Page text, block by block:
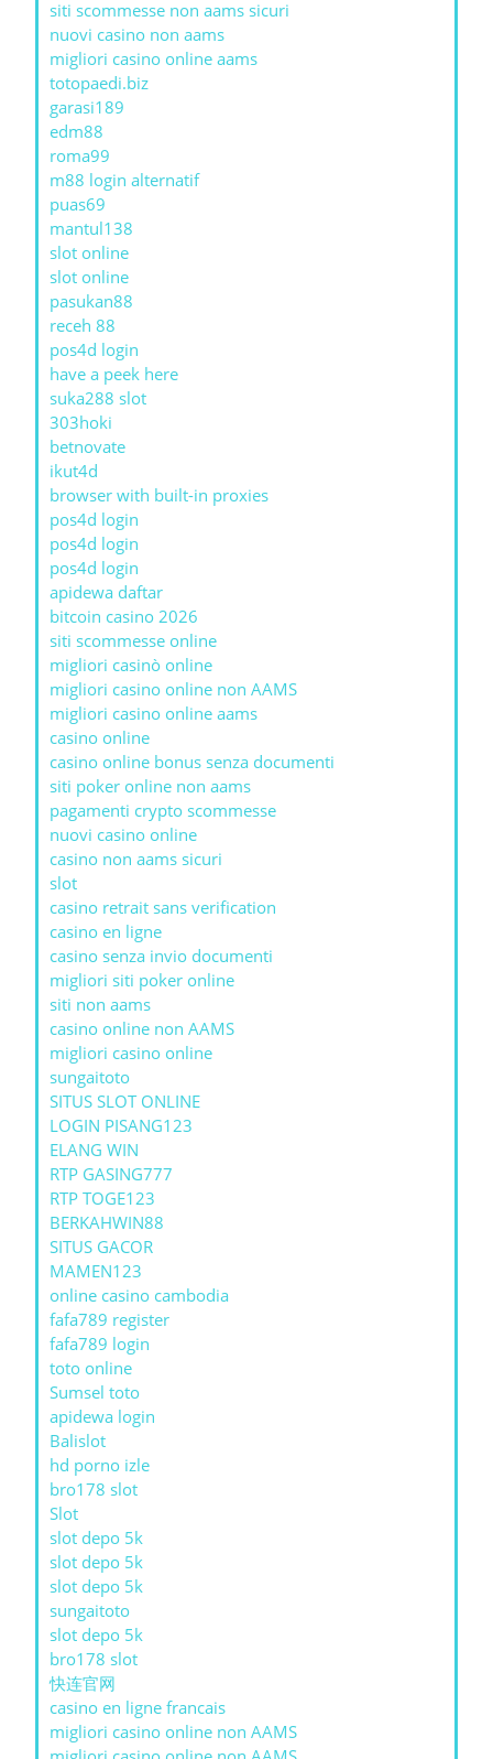
siti scommesse non aams sicuri
nuovi casino non aams
migliori casino online aams
totopaedi.biz
garasi189
edm88
roma99
m88 login alternatif
puas69
mantul138
slot online
slot online
pasukan88
receh 88
pos4d login
have a peek here
suka288 slot
303hoki
betnovate
ikut4d
browser with built-in proxies
pos4d login
pos4d login
pos4d login
apidewa daftar
bitcoin casino 2026
siti scommesse online
migliori casinò online
migliori casino online non AAMS
migliori casino online aams
casino online
casino online bonus senza documenti
siti poker online non aams
pagamenti crypto scommesse
nuovi casino online
casino non aams sicuri
slot
casino retrait sans verification
casino en ligne
casino senza invio documenti
migliori siti poker online
siti non aams
casino online non AAMS
migliori casino online
sungaitoto
SITUS SLOT ONLINE
LOGIN PISANG123
ELANG WIN
RTP GASING777
RTP TOGE123
BERKAHWIN88
SITUS GACOR
MAMEN123
online casino cambodia
fafa789 register
fafa789 login
toto online
Sumsel toto
apidewa login
Balislot
hd porno izle
bro178 slot
Slot
slot depo 5k
slot depo 5k
slot depo 5k
sungaitoto
slot depo 5k
bro178 slot
快连官网
casino en ligne francais
migliori casino online non AAMS